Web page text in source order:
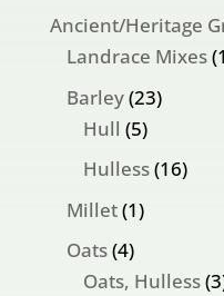
product
Ancient/Heritage
Landrace Mixes 1
Barley 2323
Hull 55
products
Hulless 1616
Millet 11
Oats 44
products
Oats, Hulless 3